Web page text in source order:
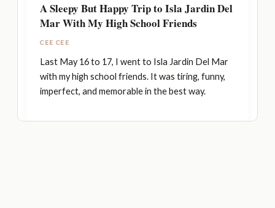
A Sleepy But Happy Trip to Isla Jardin Del
Mar With My High School Friends
CEE CEE
Last May 16 to 17, I went to Isla Jardin Del Mar
with my high school friends. It was tiring, funny,
imperfect, and memorable in the best way.